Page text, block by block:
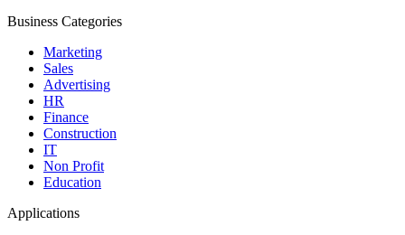
Business Categories
Marketing
Sales
Advertising
HR
Finance
Construction
IT
Non Profit
Education
Applications